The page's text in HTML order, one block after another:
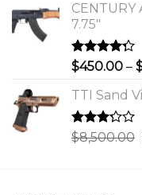
CENTURY
7.75"
Rated
of 5
$450.00 –
TTI Sand
Rated
3.00
$8,500.00